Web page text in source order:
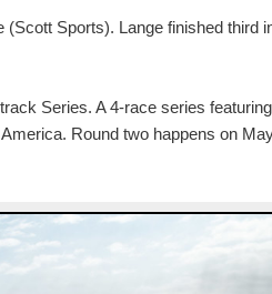
Sports). Lange finished third
Series. A 4-race series featuring
Round two happens on